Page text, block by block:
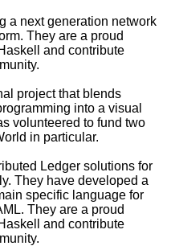
a next generation network
They are a proud
and contribute
project that blends
into a visual
volunteered to fund two
in particular.
Ledger solutions for
They have developed a
specific language for
They are a proud
and contribute